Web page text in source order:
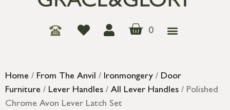
0
Home / From The Anvil / Ironmongery / Door
Furniture / Lever Handles / All Lever Handles / Polished
Chrome Avon Lever Latch Set